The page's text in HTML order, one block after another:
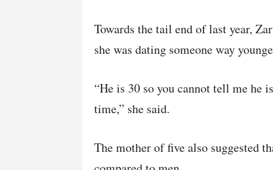
Towards the tail end of last year,
she was dating someone way
“He is 30 so you cannot tell me he
time,” she said.
The mother of five also suggested